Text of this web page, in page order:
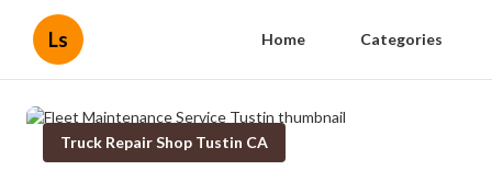
Ls Home Categories
Truck Repair Shop Tustin CA